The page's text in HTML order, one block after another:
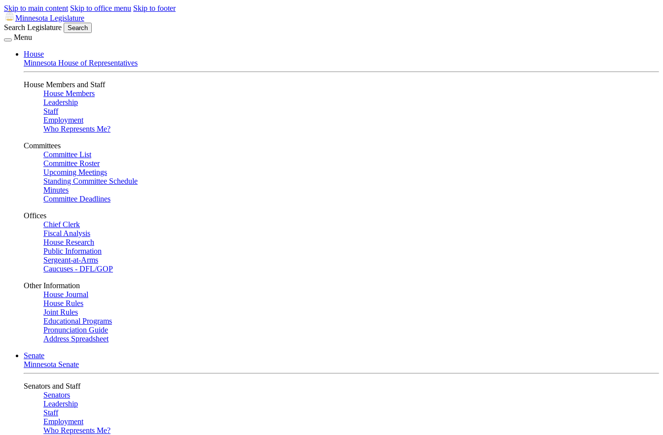
Skip to main content Skip to office menu Skip to footer
Minnesota Legislature
Search Legislature
Search
Menu
House
Minnesota House of Representatives
House Members and Staff
House Members
Leadership
Staff
Employment
Who Represents Me?
Committees
Committee List
Committee Roster
Upcoming Meetings
Standing Committee Schedule
Minutes
Committee Deadlines
Offices
Chief Clerk
Fiscal Analysis
House Research
Public Information
Sergeant-at-Arms
Caucuses - DFL/GOP
Other Information
House Journal
House Rules
Joint Rules
Educational Programs
Pronunciation Guide
Address Spreadsheet
Senate
Minnesota Senate
Senators and Staff
Senators
Leadership
Staff
Employment
Who Represents Me?